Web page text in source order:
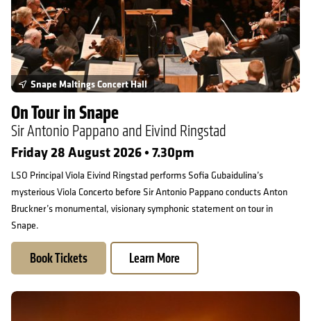
Snape Maltings Concert Hall
On Tour in Snape
Sir Antonio Pappano and Eivind Ringstad
Friday 28 August 2026 • 7.30pm
LSO Principal Viola Eivind Ringstad performs Sofia Gubaidulina’s
mysterious Viola Concerto before Sir Antonio Pappano conducts Anton
Bruckner’s monumental, visionary symphonic statement on tour in
Snape.
Book Tickets Learn More
Tangram x SANSARA: Chronicle 时•录